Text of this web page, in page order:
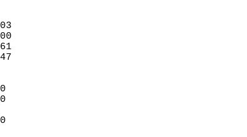
0.03
2.00
8.61
14.47
0.0
0.0
T
0.0
0